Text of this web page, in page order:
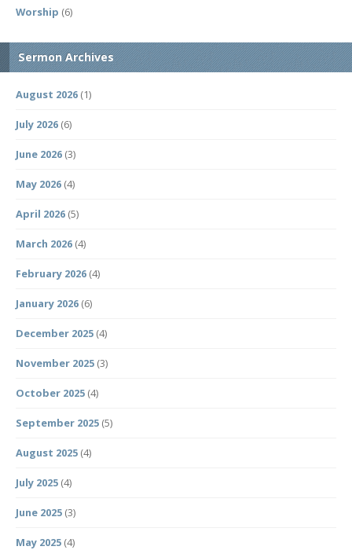
Worship (6)
Sermon Archives
August 2026 (1)
July 2026 (6)
June 2026 (3)
May 2026 (4)
April 2026 (5)
March 2026 (4)
February 2026 (4)
January 2026 (6)
December 2025 (4)
November 2025 (3)
October 2025 (4)
September 2025 (5)
August 2025 (4)
July 2025 (4)
June 2025 (3)
May 2025 (4)